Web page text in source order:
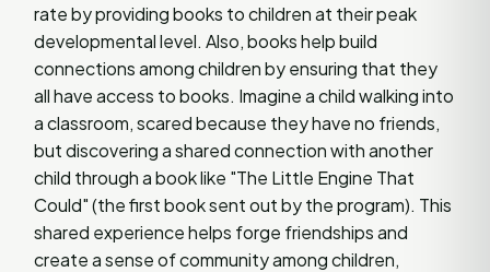
rate by providing books to children at their peak
developmental level. Also, books help build
connections among children by ensuring that they
all have access to books. Imagine a child walking into
a classroom, scared because they have no friends,
but discovering a shared connection with another
child through a book like "The Little Engine That
Could" (the first book sent out by the program). This
shared experience helps forge friendships and
create a sense of community among children,